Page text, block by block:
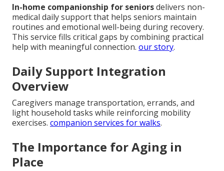
In-home companionship for seniorsdelivers non-
medical daily support that helps seniors maintain
routines and emotional well-being during recovery.
This service fills critical gaps by combining practical
help with meaningful connection. our story.
Daily Support Integration
Overview
Caregivers manage transportation, errands, and
light household tasks while reinforcing mobility
exercises. companion services for walks.
The Importance for Aging in
Place